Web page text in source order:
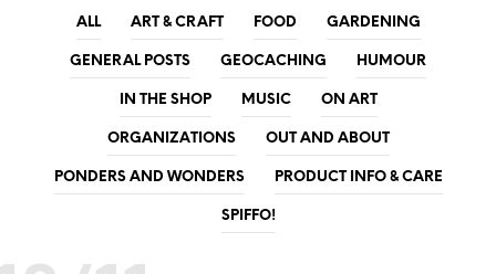
ALL ART & CRAFT FOOD GARDENING
GENERAL POSTS GEOCACHING HUMOUR
IN THE SHOP MUSIC ON ART
ORGANIZATIONS OUT AND ABOUT
PONDERS AND WONDERS PRODUCT INFO & CARE
SPIFFO!